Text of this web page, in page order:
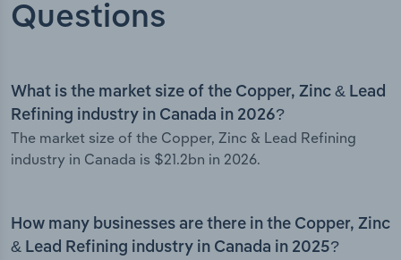
Questions
What is the market size of the Copper, Zinc & Lead
Refining industry in Canada in 2026?
The market size of the Copper, Zinc & Lead Refining
industry in Canada is $21.2bn in 2026.
How many businesses are there in the Copper, Zinc
& Lead Refining industry in Canada in 2025?